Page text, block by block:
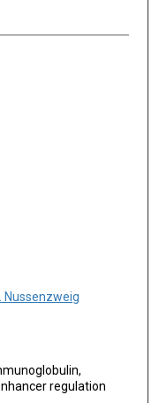
Nussenzweig
regulation